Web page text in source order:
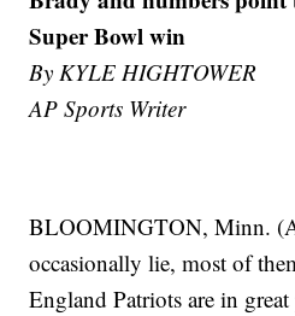
Super Bowl win
By KYLE HIGHTOWER
AP Sports Writer
BLOOMINGTON, Minn.
occasionally lie, most of
England Patriots are in